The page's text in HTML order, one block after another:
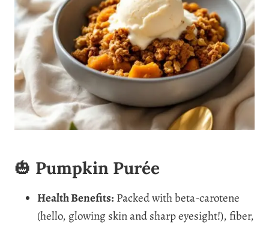
🎃 Pumpkin Purée
Health Benefits: Packed with beta-carotene
(hello, glowing skin and sharp eyesight!), fiber,